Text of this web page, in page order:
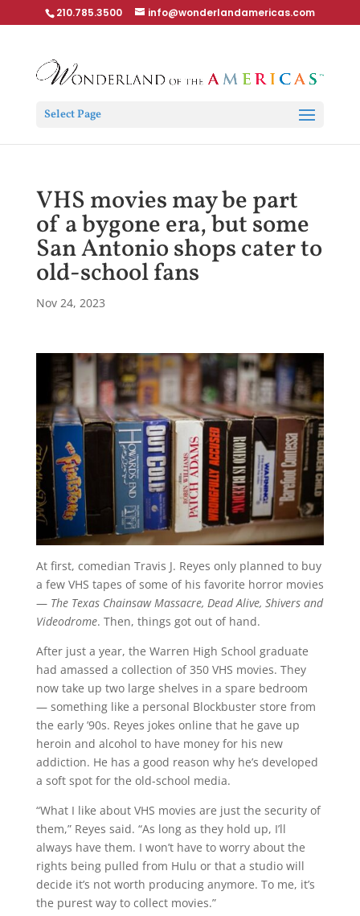
210.785.3500 info@wonderlandamericas.com
Select Page
VHS movies may be part
of a bygone era, but some
San Antonio shops cater to
old-school fans
Nov 24, 2023
At first, comedian Travis J. Reyes only planned to buy
a few VHS tapes of some of his favorite horror movies
— The Texas Chainsaw Massacre, Dead Alive, Shivers and
Videodrome. Then, things got out of hand.
After just a year, the Warren High School graduate
had amassed a collection of 350 VHS movies. They
now take up two large shelves in a spare bedroom
— something like a personal Blockbuster store from
the early ’90s. Reyes jokes online that he gave up
heroin and alcohol to have money for his new
addiction. He has a good reason why he’s developed
a soft spot for the old-school media.
“What I like about VHS movies are just the security of
them,” Reyes said. “As long as they hold up, I’ll
always have them. I won’t have to worry about the
rights being pulled from Hulu or that a studio will
decide it’s not worth producing anymore. To me, it’s
the purest way to collect movies.”